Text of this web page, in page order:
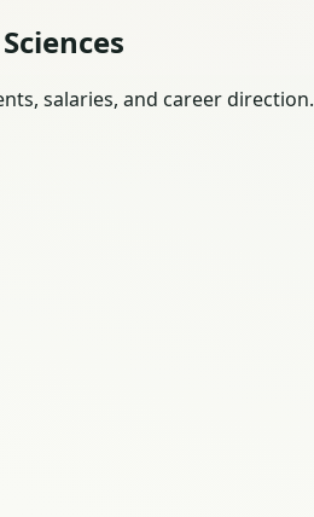
salaries, and career direction.